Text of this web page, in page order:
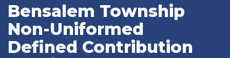
Bensalem Township
Non-Uniformed
Defined Contribution